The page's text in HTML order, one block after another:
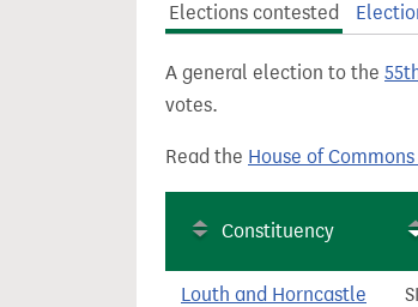
Elections contested
A general election to the
votes.
Read the House of
Constituency
Louth and Horncastle